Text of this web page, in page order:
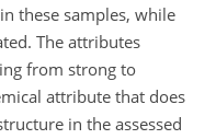
these samples, while
The attributes
from strong to
attribute that does
in the assessed